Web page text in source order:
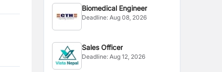
Biomedical Engineer
Deadline:Aug 08, 2026
Sales Officer
Deadline:Aug 12, 2026